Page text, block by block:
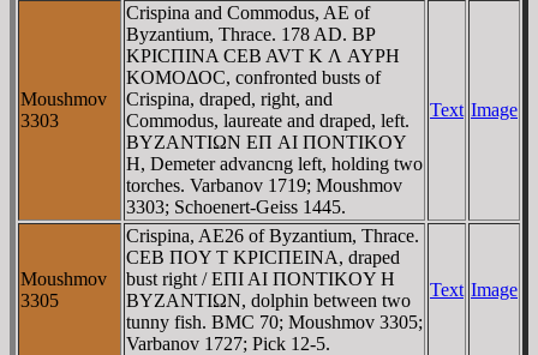
Moushmov
3303
Crispina and Commodus, AE of
Byzantium, Thrace. 178 AD. BΡ
KΡICΠINA CEB AVT K Λ AYΡH
KOMOΔOC, confronted busts of
Crispina, draped, right, and
Commodus, laureate and draped, left.
BYZANTIΩN EΠ AI ΠONTIKOY
H, Demeter advancng left, holding two
torches. Varbanov 1719; Moushmov
3303; Schoenert-Geiss 1445.
Text Image
Moushmov
3305
Crispina, AE26 of Byzantium, Thrace.
CEB ΠOY T KΡICΠEINA, draped
bust right / EΠI AI ΠONTIKOY H
BYZANTIΩN, dolphin between two
tunny fish. BMC 70; Moushmov 3305;
Varbanov 1727; Pick 12-5.
Text Image